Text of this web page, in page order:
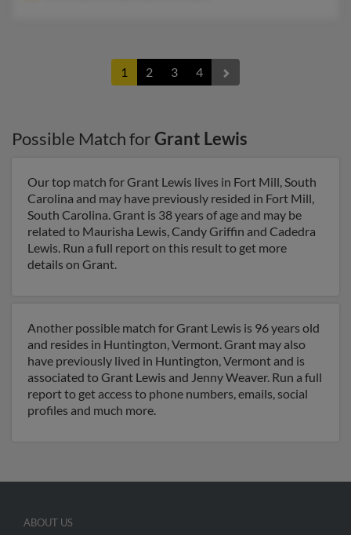
1 2 3 4
Possible Match forGrant Lewis
Our top match for Grant Lewis lives in Fort Mill, South
Carolina and may have previously resided in Fort Mill,
South Carolina. Grant is 38 years of age and may be
related to Maurisha Lewis, Candy Griffin and Cadedra
Lewis. Run a full report on this result to get more
details on Grant.
Another possible match for Grant Lewis is 96 years old
and resides in Huntington, Vermont. Grant may also
have previously lived in Huntington, Vermont and is
associated to Grant Lewis and Jenny Weaver. Run a full
report to get access to phone numbers, emails, social
profiles and much more.
ABOUT US